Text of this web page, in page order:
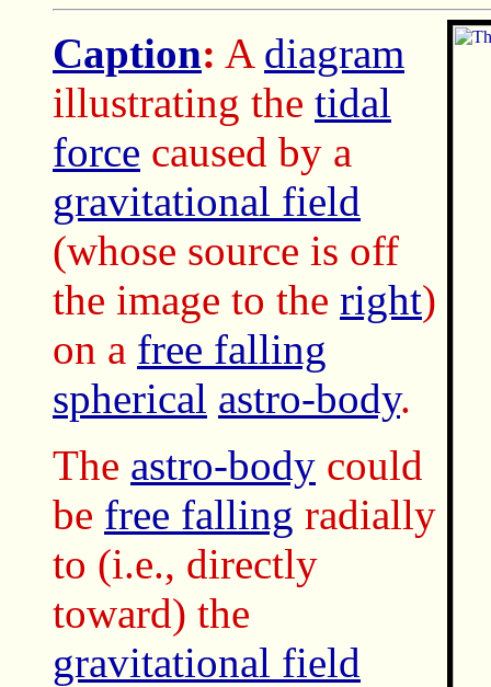
Caption: A diagram
illustrating the tidal
force caused by a
gravitational field
(whose source is off
the image to the right)
on a free falling
spherical astro-body.
The astro-body could
be free falling radially
to (i.e., directly
toward) the
gravitational field